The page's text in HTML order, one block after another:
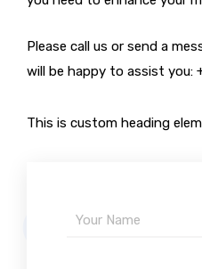
Please call us or send a
will be happy to assist you:
This is custom heading